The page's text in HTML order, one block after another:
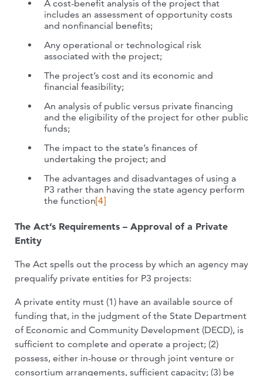
A cost-benefit analysis of the project that
includes an assessment of opportunity costs
and nonfinancial benefits;
Any operational or technological risk
associated with the project;
The project’s cost and its economic and
financial feasibility;
An analysis of public versus private financing
and the eligibility of the project for other public
funds;
The impact to the state’s finances of
undertaking the project; and
The advantages and disadvantages of using a
P3 rather than having the state agency perform
the function[4]
The Act’s Requirements – Approval of a Private
Entity
The Act spells out the process by which an agency may
prequalify private entities for P3 projects:
A private entity must (1) have an available source of
funding that, in the judgment of the State Department
of Economic and Community Development (DECD), is
sufficient to complete and operate a project; (2)
possess, either in-house or through joint venture or
consortium arrangements, sufficient capacity; (3) be